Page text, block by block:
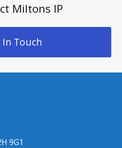
Miltons IP
In Touch
9G1